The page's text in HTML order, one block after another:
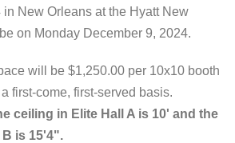
in New Orleans at the Hyatt New
on Monday December 9, 2024.
will be $1,250.00 per 10x10 booth
first-come, first-served basis.
ceiling in Elite Hall A is 10' and the
is 15'4".